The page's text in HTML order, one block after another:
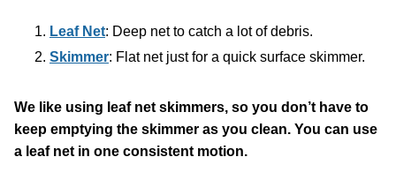
Leaf Net: Deep net to catch a lot of debris.
Skimmer: Flat net just for a quick surface skimmer.
We like using leaf net skimmers, so you don’t have to
keep emptying the skimmer as you clean. You can use
a leaf net in one consistent motion.